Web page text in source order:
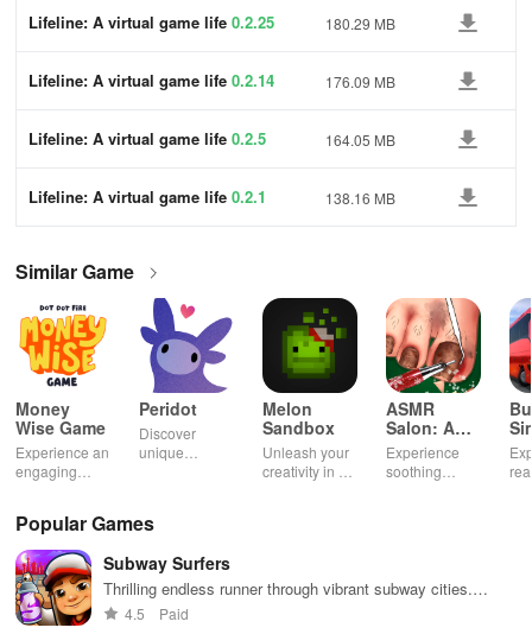
Lifeline: A virtual game life 0.2.25 180.29 MB
Lifeline: A virtual game life 0.2.14 176.09 MB
Lifeline: A virtual game life 0.2.5 164.05 MB
Lifeline: A virtual game life 0.2.1 138.16 MB
Similar Game
Money
Wise Game
Experience an
engaging
financial
decisions
while building
your city and
helping others
thrive.
Peridot
Discover
unique
nurture them,
collaborate
with friends for
endless
adventures.
Melon
Sandbox
Unleash your
creativity in a
ASMR
Salon: A
Life Spa
Experience
soothing
skincare,
makeup, &
Popular Games
Subway Surfers
Thrilling endless runner through vibrant subway cities.
Dodge trains, collect power-ups, and surf away!
4.5 Paid